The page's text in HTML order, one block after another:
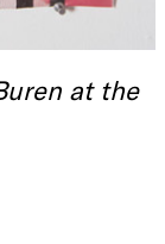
at the